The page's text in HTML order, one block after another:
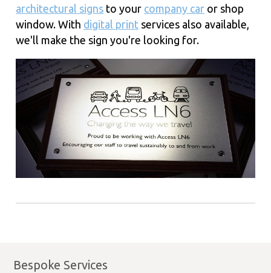
architectural signs to your company car or shop
window. With digital print services also available,
we'll make the sign you're looking for.
Bespoke Services